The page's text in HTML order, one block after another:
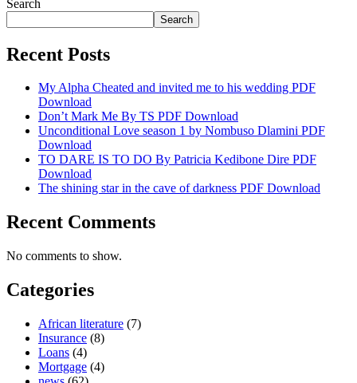
Search
Search
Recent Posts
My Alpha Cheated and invited me to his wedding PDF
Download
Don’t Mark Me By TS PDF Download
Unconditional Love season 1 by Nombuso Dlamini PDF
Download
TO DARE IS TO DO By Patricia Kedibone Dire PDF
Download
The shining star in the cave of darkness PDF Download
Recent Comments
No comments to show.
Categories
African literature (7)
Insurance (8)
Loans (4)
Mortgage (4)